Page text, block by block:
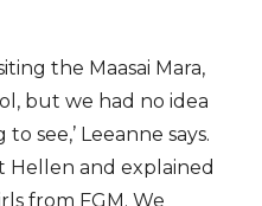
the Maasai Mara,
but we had no idea
see,’ Leeanne says.
Hellen and explained
from FGM. We